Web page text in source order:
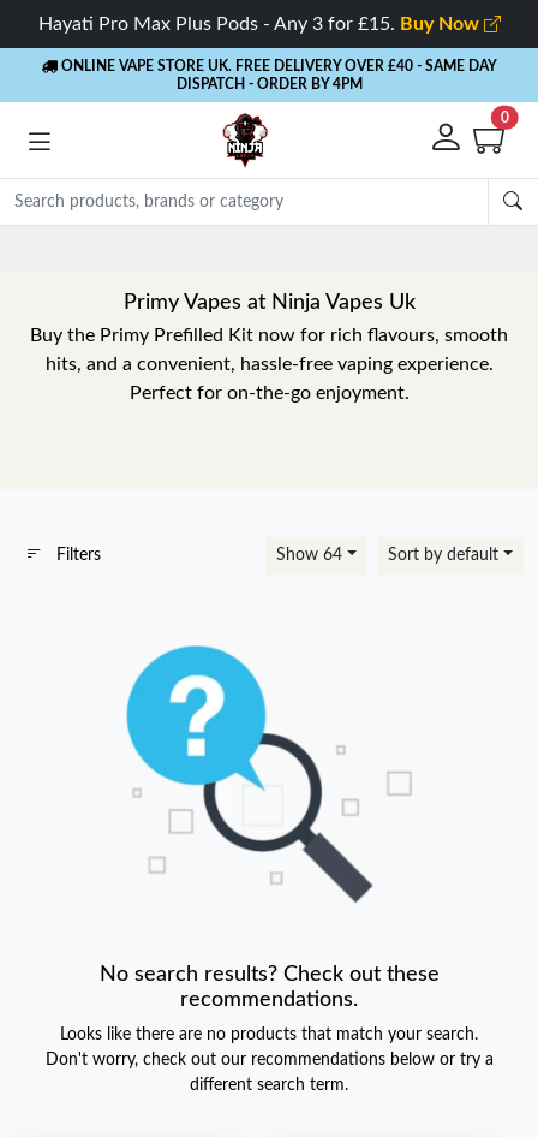
Hayati Pro Max Plus Pods - Any 3 for £15. Buy Now
ONLINE VAPE STORE UK. FREE DELIVERY OVER £40 - SAME DAY
DISPATCH - ORDER BY 4PM
0
Primy Vapes at Ninja Vapes Uk
Buy the Primy Prefilled Kit now for rich flavours, smooth
hits, and a convenient, hassle-free vaping experience.
Perfect for on-the-go enjoyment.
Filters Show 64 Sort by default
No search results? Check out these
recommendations.
Looks like there are no products that match your search.
Don't worry, check out our recommendations below or try a
different search term.